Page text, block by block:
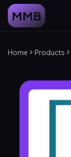
MMB
Home Products